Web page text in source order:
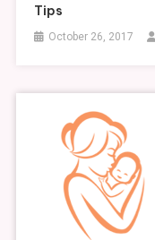
Tips
October 26, 2017